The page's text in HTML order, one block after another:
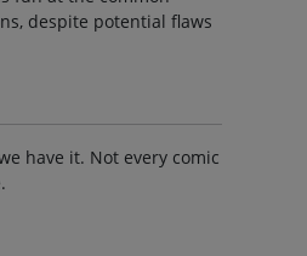
despite potential flaws
have it. Not every comic